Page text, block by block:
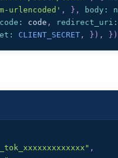
urlencoded' , } , body :
code : code , redirect_uri :
: CLIENT_SECRET , } ) , } )
,